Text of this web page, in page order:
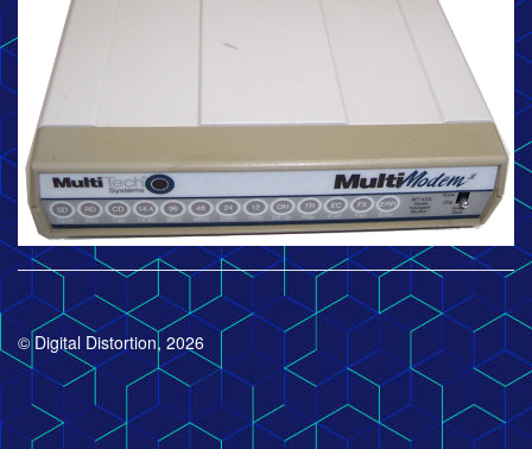
© Digital Distortion, 2026